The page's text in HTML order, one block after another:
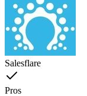
Salesflare
Pros